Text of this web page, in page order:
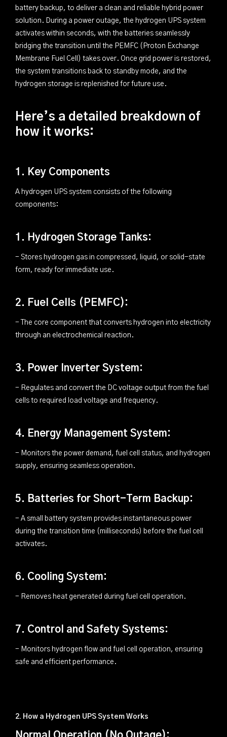
battery backup, to deliver a clean and reliable hybrid power
solution. During a power outage, the hydrogen UPS system
activates within seconds, with the batteries seamlessly
bridging the transition until the PEMFC (Proton Exchange
Membrane Fuel Cell) takes over. Once grid power is restored,
the system transitions back to standby mode, and the
hydrogen storage is replenished for future use.
Here’s a detailed breakdown of
how it works:
1. Key Components
A hydrogen UPS system consists of the following
components:
1. Hydrogen Storage Tanks:
- Stores hydrogen gas in compressed, liquid, or solid-state
form, ready for immediate use.
2. Fuel Cells (PEMFC):
- The core component that converts hydrogen into electricity
through an electrochemical reaction.
3. Power Inverter System:
- Regulates and convert the DC voltage output from the fuel
cells to required load voltage and frequency.
4. Energy Management System:
- Monitors the power demand, fuel cell status, and hydrogen
supply, ensuring seamless operation.
5. Batteries for Short-Term Backup:
- A small battery system provides instantaneous power
during the transition time (milliseconds) before the fuel cell
activates.
6. Cooling System:
- Removes heat generated during fuel cell operation.
7. Control and Safety Systems:
- Monitors hydrogen flow and fuel cell operation, ensuring
safe and efficient performance.
2. How a Hydrogen UPS System Works